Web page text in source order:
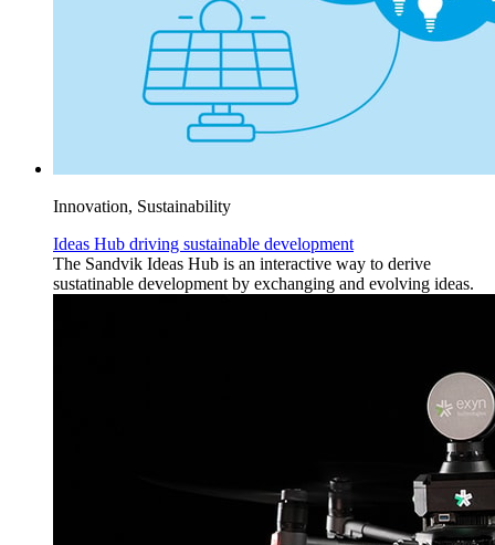
Innovation, Sustainability
Ideas Hub driving sustainable development
The Sandvik Ideas Hub is an interactive way to derive
sustatinable development by exchanging and evolving ideas.